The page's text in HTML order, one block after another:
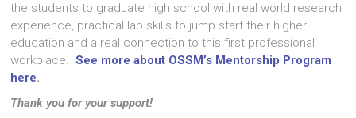
the students to graduate high school with real world research
experience, practical lab skills to jump start their higher
education and a real connection to this first professional
workplace.See more about OSSM’s Mentorship Program
here.
Thank you for your support!